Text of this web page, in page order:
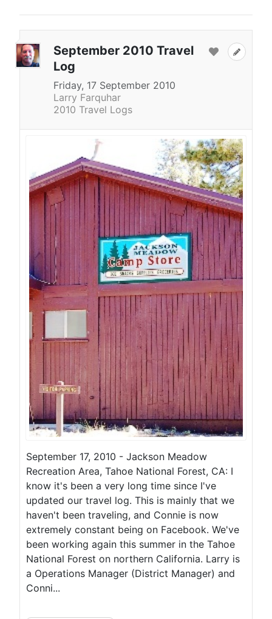
September 2010 Travel
Log
Friday, 17 September 2010
Larry Farquhar
2010 Travel Logs
September 17, 2010 - Jackson Meadow
Recreation Area, Tahoe National Forest, CA: I
know it's been a very long time since I've
updated our travel log. This is mainly that we
haven't been traveling, and Connie is now
extremely constant being on Facebook. We've
been working again this summer in the Tahoe
National Forest on northern California. Larry is
a Operations Manager (District Manager) and
Conni...